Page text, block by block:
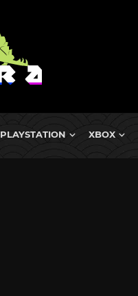
PLAYSTATION XBOX